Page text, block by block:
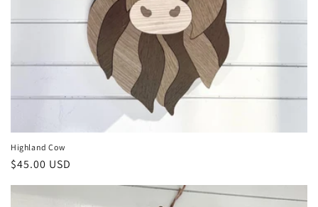
Highland Cow
Regular
$45.00 USD